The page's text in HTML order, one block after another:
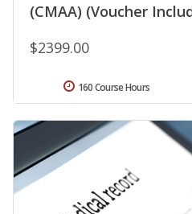
(CMAA) (Voucher
$2399.00
160 Course Hours